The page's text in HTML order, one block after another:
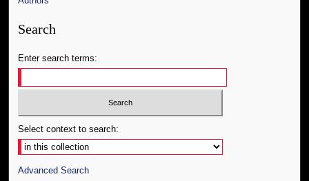
Search
Enter search terms:
Select context to search:
Advanced Search